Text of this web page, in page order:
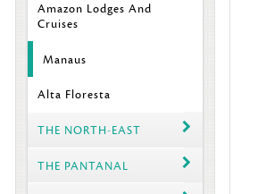
Amazon Lodges And
Cruises
Manaus
Alta Floresta
THE NORTH-EAST
THE PANTANAL